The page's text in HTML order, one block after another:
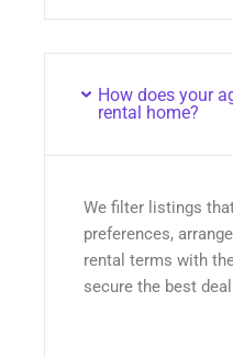
How does your
rental home?
We filter listings
preferences,
rental terms with
secure the best